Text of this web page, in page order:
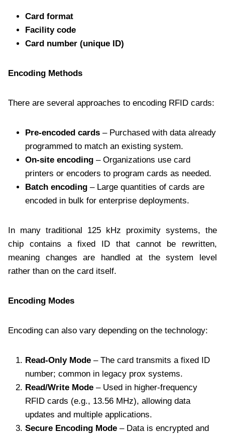
Card format
Facility code
Card number (unique ID)
Encoding Methods
There are several approaches to encoding RFID cards:
Pre-encoded cards – Purchased with data already
programmed to match an existing system.
On-site encoding – Organizations use card
printers or encoders to program cards as needed.
Batch encoding – Large quantities of cards are
encoded in bulk for enterprise deployments.
In many traditional 125 kHz proximity systems, the
chip contains a fixed ID that cannot be rewritten,
meaning changes are handled at the system level
rather than on the card itself.
Encoding Modes
Encoding can also vary depending on the technology:
Read-Only Mode – The card transmits a fixed ID
number; common in legacy prox systems.
Read/Write Mode – Used in higher-frequency
RFID cards (e.g., 13.56 MHz), allowing data
updates and multiple applications.
Secure Encoding Mode – Data is encrypted and